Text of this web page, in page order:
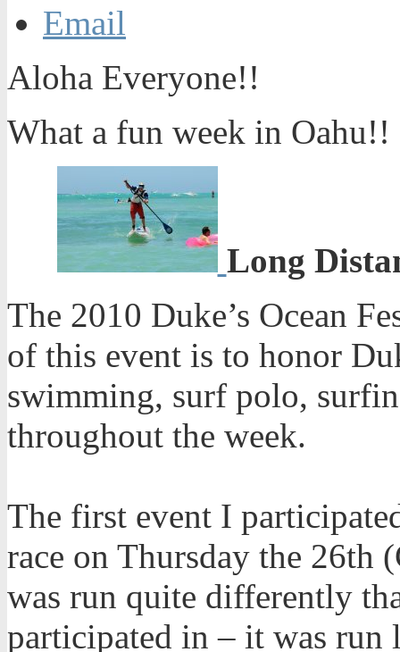
Email
Aloha Everyone!!
What a fun week in Oahu!!
Long
The 2010 Duke’s Ocean
of this event is to honor
swimming, surf polo,
throughout the week.
The first event I
race on Thursday the 26th
was run quite differently
participated in – it was run